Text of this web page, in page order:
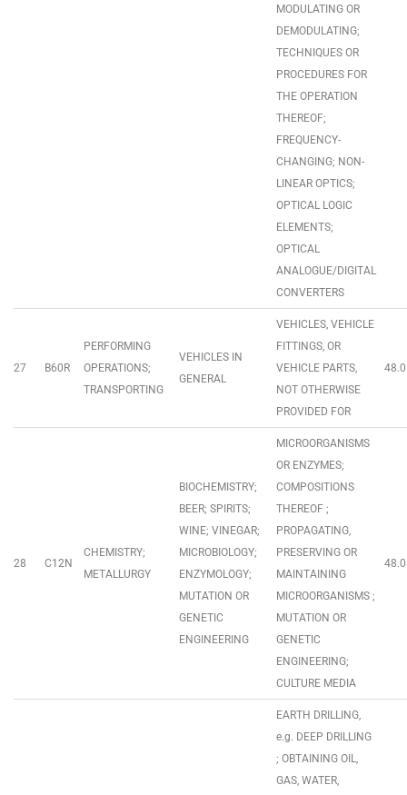
MODULATING OR
DEMODULATING;
TECHNIQUES OR
PROCEDURES FOR
THE OPERATION
THEREOF;
FREQUENCY-
CHANGING; NON-
LINEAR OPTICS;
OPTICAL LOGIC
ELEMENTS;
OPTICAL
ANALOGUE/DIGITAL
CONVERTERS
27 B60R
PERFORMING
OPERATIONS;
TRANSPORTING
VEHICLES IN
GENERAL
VEHICLES, VEHICLE
FITTINGS, OR
VEHICLE PARTS,
NOT OTHERWISE
PROVIDED FOR
48.0
28 C12N
CHEMISTRY;
METALLURGY
BIOCHEMISTRY;
BEER; SPIRITS;
WINE; VINEGAR;
MICROBIOLOGY;
ENZYMOLOGY;
MUTATION OR
GENETIC
ENGINEERING
MICROORGANISMS
OR ENZYMES;
COMPOSITIONS
THEREOF ;
PROPAGATING,
PRESERVING OR
MAINTAINING
MICROORGANISMS ;
MUTATION OR
GENETIC
ENGINEERING;
CULTURE MEDIA
48.0
EARTH DRILLING,
e.g. DEEP DRILLING
; OBTAINING OIL,
GAS, WATER,